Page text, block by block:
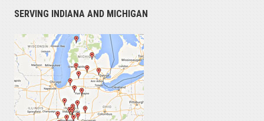
SERVING INDIANA AND MICHIGAN